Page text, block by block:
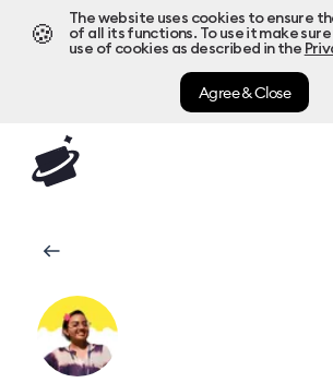
🍪
The website uses cookies to ensure
of all its functions. To use it make
use of cookies as described in the
Agree & Close